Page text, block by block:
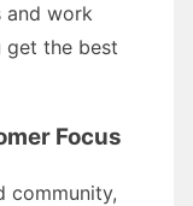
and work
get the best
Focus
community,